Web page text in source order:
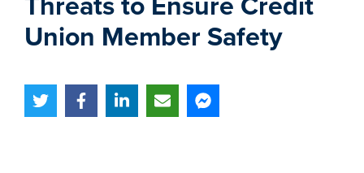
Union Member Safety